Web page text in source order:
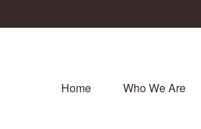
Home Who We Are